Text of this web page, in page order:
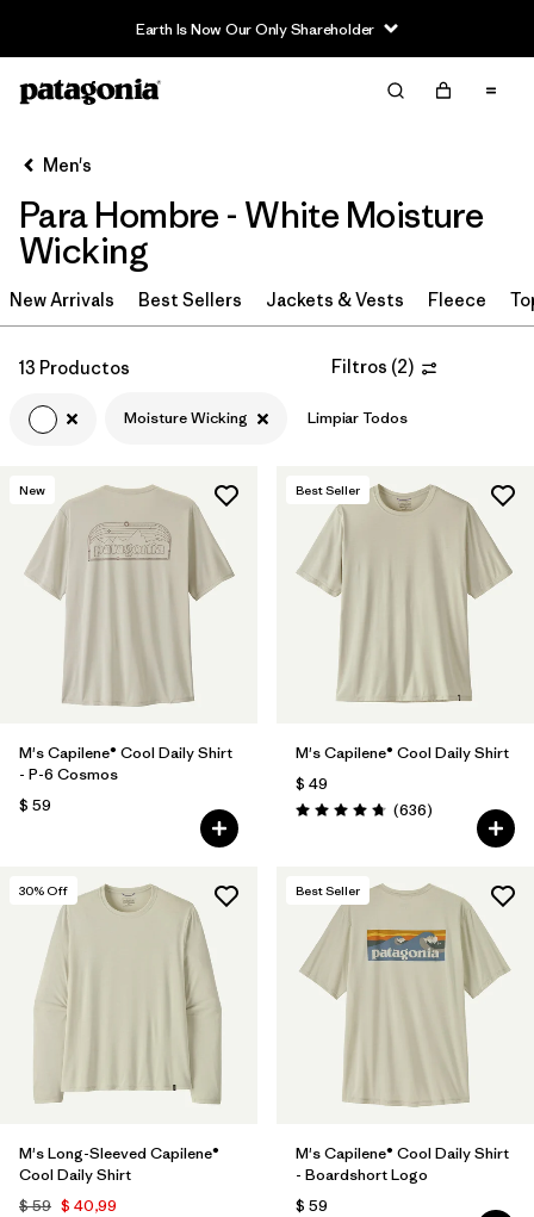
Earth Is Now Our Only Shareholder
Filter & Sort
Ordenar Por
Filtrar por
Category
Filtrar por
Price
Filtrar por
Color
Filtrar por
Features
Men's
Para Hombre - White Moisture
Wicking
New Arrivals Best Sellers Jackets & Vests Fleece
13 Productos Filtros (2)
Moisture Wicking Limpiar Todos
New
M's Capilene® Cool Daily Shirt
- P-6 Cosmos
$ 59
Best Seller
M's Capilene® Cool Daily Shirt
$ 49
Valoración: 4.7 / 5
(636Comentarios
)
30% Off
M's Long-Sleeved Capilene®
Cool Daily Shirt
$ 59 $ 40,99
Best Seller
M's Capilene® Cool Daily Shirt
- Boardshort Logo
$ 59